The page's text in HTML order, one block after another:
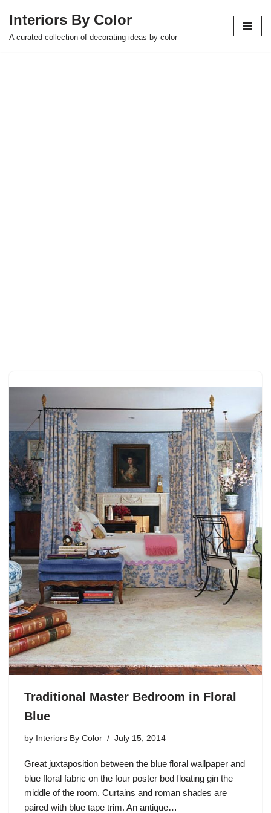
Skip
Interiors By Color
A curated collection of decorating ideas by color
Traditional Master Bedroom in Floral
Blue
by Interiors By Color July 15, 2014
Great juxtaposition between the blue floral wallpaper and
blue floral fabric on the four poster bed floating gin the
middle of the room. Curtains and roman shades are
paired with blue tape trim. An antique…